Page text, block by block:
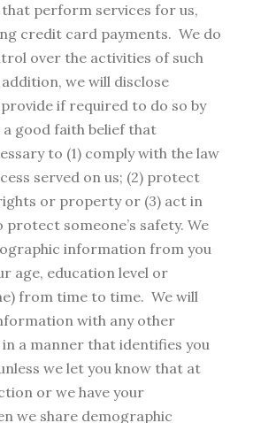
perform services for us,
credit card payments. We do
over the activities of such
we will disclose
if required to do so by
a good faith belief that
to (1) comply with the law
served on us; (2) protect
or property or (3) act in
someone’s safety. We
information from you
age, education level or
from time to time. We will
with any other
a manner that identifies you
we let you know that at
or we have your
we share demographic